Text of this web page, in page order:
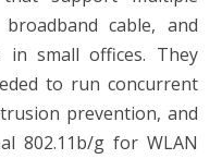
cable, and
in small offices. They
to run concurrent
prevention, and
802.11b/g for WLAN